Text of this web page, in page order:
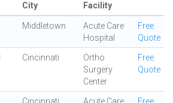
City
Facility
Middletown
Acute Care
Hospital
Free
Quote
Cincinnati
Ortho
Surgery
Center
Free
Quote